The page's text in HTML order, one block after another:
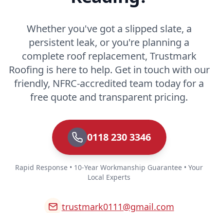
Whether you've got a slipped slate, a
persistent leak, or you're planning a
complete roof replacement, Trustmark
Roofing is here to help. Get in touch with our
friendly, NFRC-accredited team today for a
free quote and transparent pricing.
0118 230 3346
Rapid Response • 10-Year Workmanship Guarantee • Your
Local Experts
trustmark0111@gmail.com